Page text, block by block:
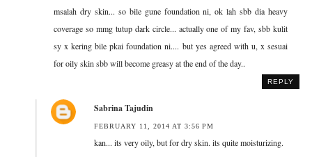
msalah dry skin... so bile gune foundation ni, ok lah sbb dia heavy
coverage so mmg tutup dark circle... actually one of my fav, sbb kulit
sy x kering bile pkai foundation ni.... but yes agreed with u, x sesuai
for oily skin sbb will become greasy at the end of the day..
REPLY
Sabrina Tajudin
FEBRUARY 11, 2014 AT 3:56 PM
kan... its very oily, but for dry skin. its quite moisturizing.